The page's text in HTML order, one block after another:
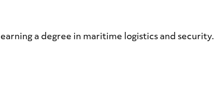
a degree in maritime logistics and security.